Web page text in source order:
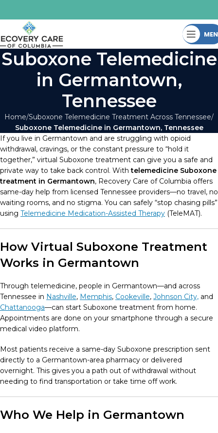
Suboxone Telemedicine
in Germantown,
Tennessee
Home Suboxone Telemedicine Treatment Across Tennessee
Suboxone Telemedicine in Germantown, Tennessee
If you live in Germantown and are struggling with opioid
withdrawal, cravings, or the constant pressure to “hold it
together,” virtual Suboxone treatment can give you a safe and
private way to take back control. Withtelemedicine Suboxone
treatment in Germantown, Recovery Care of Columbia offers
same-day help from licensed Tennessee providers—no travel, no
waiting rooms, and no stigma. You can safely “stop chasing pills”
using Telemedicine Medication-Assisted Therapy (TeleMAT).
How Virtual Suboxone Treatment
Works in Germantown
Through telemedicine, people in Germantown—and across
Tennessee in Nashville, Memphis, Cookeville, Johnson City, and
Chattanooga—can start Suboxone treatment from home.
Appointments are done on your smartphone through a secure
medical video platform.
Most patients receive a same-day Suboxone prescription sent
directly to a Germantown-area pharmacy or delivered
overnight. This gives you a path out of withdrawal without
needing to find transportation or take time off work.
Who We Help in Germantown